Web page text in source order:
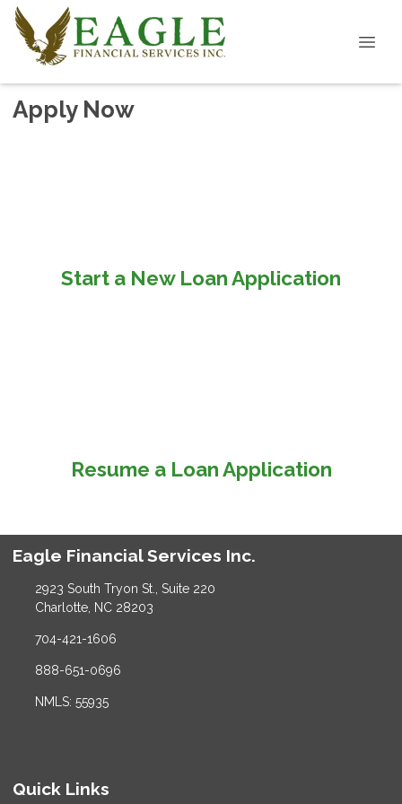
Apply Now
Start a New Loan Application
Resume a Loan Application
Eagle Financial Services Inc.
2923 South Tryon St., Suite 220
Charlotte, NC 28203
704-421-1606
888-651-0696
NMLS: 55935
Quick Links